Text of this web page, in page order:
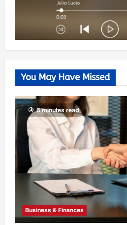
You May Have Missed
6 minutes read
Business & Finances